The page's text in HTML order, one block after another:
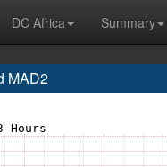
DC Africa
Summary
MAD2